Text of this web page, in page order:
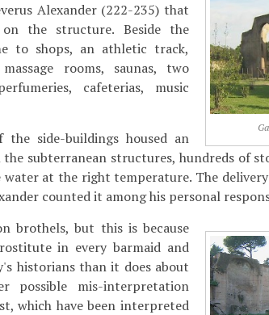
Alexander (222-235) that
the structure. Beside the
to shops, an athletic track,
rooms, saunas, two
cafeterias, music
side-buildings housed an
the subterranean structures, hundreds of
at the right temperature. The
counted it among his personal
brothels, but this is because
in every barmaid and
historians than it does about
possible mis-interpretation
which have been interpreted